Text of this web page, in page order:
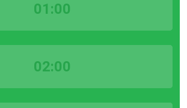
01:00
02:00